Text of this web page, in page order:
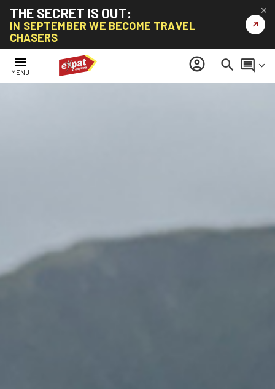
THE SECRET IS OUT:
IN SEPTEMBER WE BECOME TRAVEL
CHASERS
↗
✕
menu
MENU account_circle search comment keyboard_arrow_down